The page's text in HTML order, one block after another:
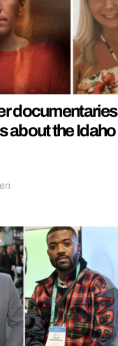
about the